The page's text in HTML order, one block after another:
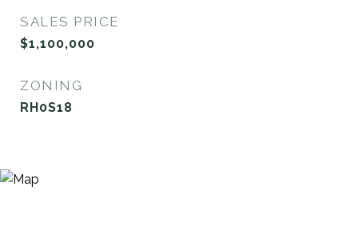
SALES PRICE
$1,100,000
ZONING
RH0S18